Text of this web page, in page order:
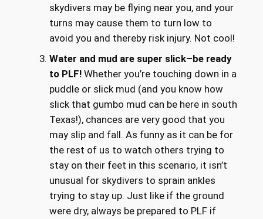
skydivers may be flying near you, and your
turns may cause them to turn low to
avoid you and thereby risk injury. Not cool!
Water and mud are super slick–be ready
to PLF!Whether you’re touching down in a
puddle or slick mud (and you know how
slick that gumbo mud can be here in south
Texas!), chances are very good that you
may slip and fall. As funny as it can be for
the rest of us to watch others trying to
stay on their feet in this scenario, it isn’t
unusual for skydivers to sprain ankles
trying to stay up. Just like if the ground
were dry, always be prepared to PLF if